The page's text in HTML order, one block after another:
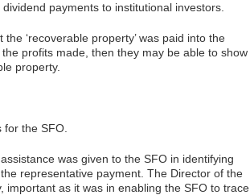
payments to institutional investors.
‘recoverable property’ was paid into the
profits made, then they may be able to show
property.
the SFO.
was given to the SFO in identifying
representative payment. The Director of the
as it was in enabling the SFO to trace